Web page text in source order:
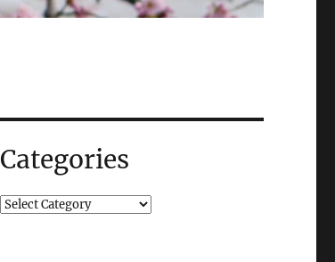
Categories